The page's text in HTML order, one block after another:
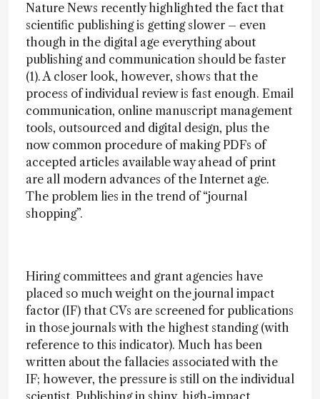
Nature News recently highlighted the fact that
scientific publishing is getting slower – even
though in the digital age everything about
publishing and communication should be faster
(1). A closer look, however, shows that the
process of individual review is fast enough. Email
communication, online manuscript management
tools, outsourced and digital design, plus the
now common procedure of making PDFs of
accepted articles available way ahead of print
are all modern advances of the Internet age.
The problem lies in the trend of “journal
shopping”.
Hiring committees and grant agencies have
placed so much weight on the journal impact
factor (IF) that CVs are screened for publications
in those journals with the highest standing (with
reference to this indicator). Much has been
written about the fallacies associated with the
IF; however, the pressure is still on the individual
scientist. Publishing in shiny, high-impact